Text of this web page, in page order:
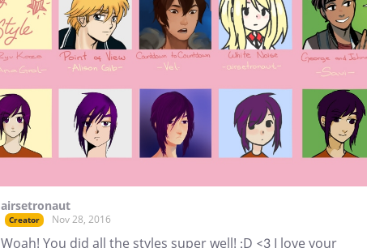
airsetronaut
Creator Nov 28, 2016
Woah! You did all the styles super well! :D <3 I love your